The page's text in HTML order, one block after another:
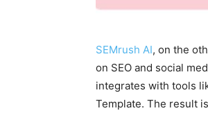
SEMrush AI, on the
on SEO and social
integrates with tools
Template. The result